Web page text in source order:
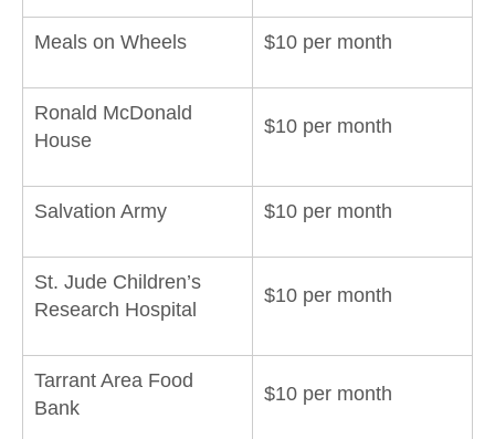
Meals on Wheels $10 per month
Ronald McDonald
House
$10 per month
Salvation Army $10 per month
St. Jude Children’s
Research Hospital
$10 per month
Tarrant Area Food
Bank
$10 per month